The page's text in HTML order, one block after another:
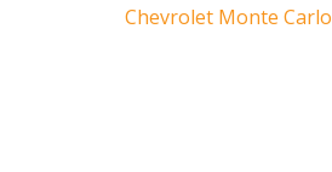
Chevrolet Monte Carlo